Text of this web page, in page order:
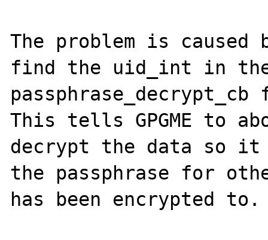
The problem is
find the uid_int in
This tells GPGME to
decrypt the data so
the passphrase for
has been encrypted to.